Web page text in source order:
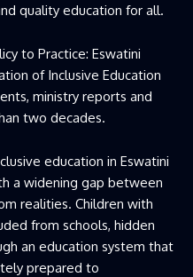
quality education for all.
to Practice: Eswatini
of Inclusive Education
ministry reports and
two decades.
education in Eswatini
a widening gap between
realities. Children with
from schools, hidden
an education system that
prepared to